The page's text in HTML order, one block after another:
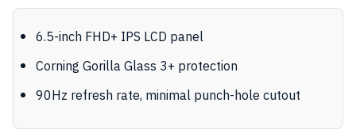
6.5-inch FHD+ IPS LCD panel
Corning Gorilla Glass 3+ protection
90Hz refresh rate, minimal punch-hole cutout